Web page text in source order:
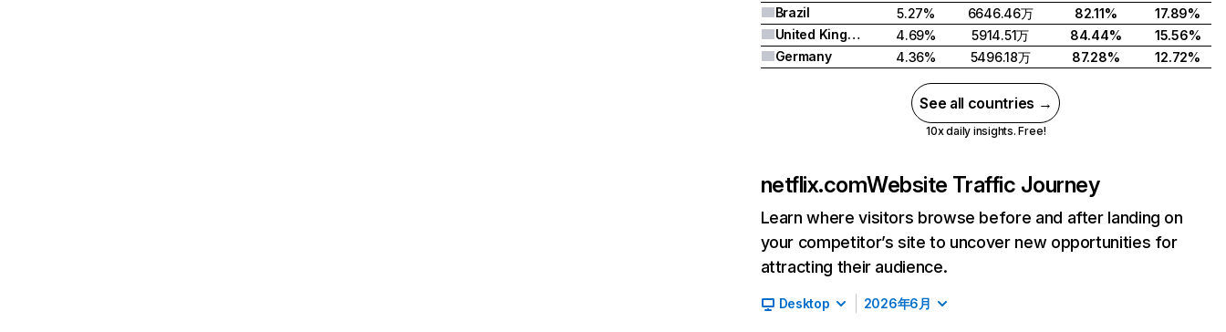
Brazil
5.27% 6646.46万 82.11%
17.89%
United Kingdom
4.69% 5914.51万 84.44%
15.56%
Germany
4.36% 5496.18万 87.28% 12.72%
See all countries →
10x daily insights. Free!
netflix.comWebsite Traffic Journey
Learn where visitors browse before and after landing on
your competitor’s site to uncover new opportunities for
attracting their audience.
Desktop 2026年6月